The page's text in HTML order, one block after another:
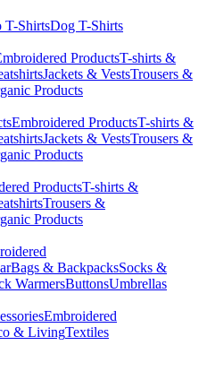
T-ShirtsDog T-Shirts
ProductsT-shirts &
Jackets & VestsTrousers &
Products
Embroidered ProductsT-shirts &
Jackets & VestsTrousers &
Products
ProductsT-shirts &
Trousers &
Products
Bags & BackpacksSocks &
WarmersButtonsUmbrellas
Embroidered
& LivingTextiles